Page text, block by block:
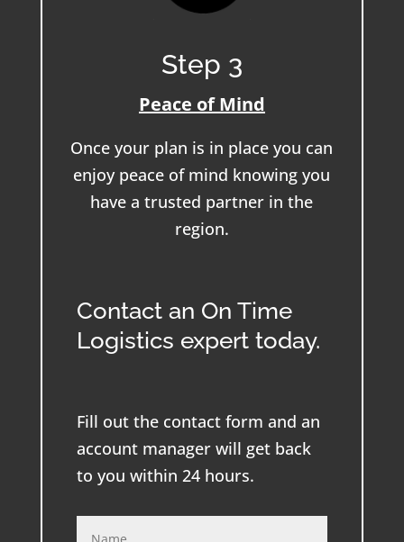
Step 3
Peace of Mind
Once your plan is in place you can
enjoy peace of mind knowing you
have a trusted partner in the
region.
Contact an On Time
Logistics expert today.
Fill out the contact form and an
account manager will get back
to you within 24 hours.